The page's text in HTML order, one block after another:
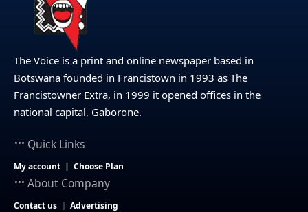
The Voice is a print and online newspaper based in
Botswana founded in Francistown in 1993 as The
Francistowner Extra, in 1999 it opened offices in the
national capital, Gaborone.
Quick Links
My account Choose Plan
About Company
Contact us Advertising